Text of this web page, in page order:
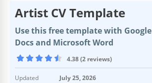
Artist CV Template
Use this free template with Google
Docs and Microsoft Word
4.38 (2 reviews)
Updated
July 25, 2026